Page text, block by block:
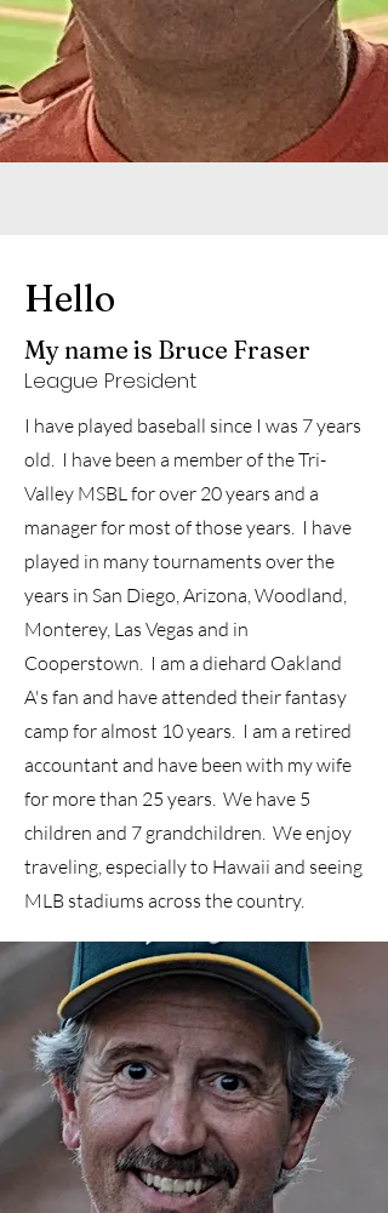
Hello
My name is Bruce Fraser
League President
I have played baseball since I was 7 years
old. I have been a member of the Tri-
Valley MSBL for over 20 years and a
manager for most of those years. I have
played in many tournaments over the
years in San Diego, Arizona, Woodland,
Monterey, Las Vegas and in
Cooperstown. I am a diehard Oakland
A's fan and have attended their fantasy
camp for almost 10 years. ​I am a retired
accountant and have been with my wife
for more than 25 years. We have 5
children and 7 grandchildren. We enjoy
traveling, especially to Hawaii and seeing
MLB stadiums across the country.